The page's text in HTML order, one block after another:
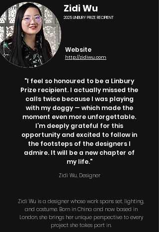
Zidi Wu
2025 LINBURY PRIZE RECIPIENT
Website
http://zidiwu.com
"I feel so honoured to be a Linbury
Prize recipient. I actually missed the
calls twice because I was playing
with my doggy — which made the
moment even more unforgettable.
I’m deeply grateful for this
opportunity and excited to follow in
the footsteps of the designers I
admire. It will be a new chapter of
my life."
Zidi Wu, Designer
Zidi Wu is a designer whose work spans set, lighting,
and costume. Born in China and now based in
London, she brings her unique perspective to every
project she takes part in.